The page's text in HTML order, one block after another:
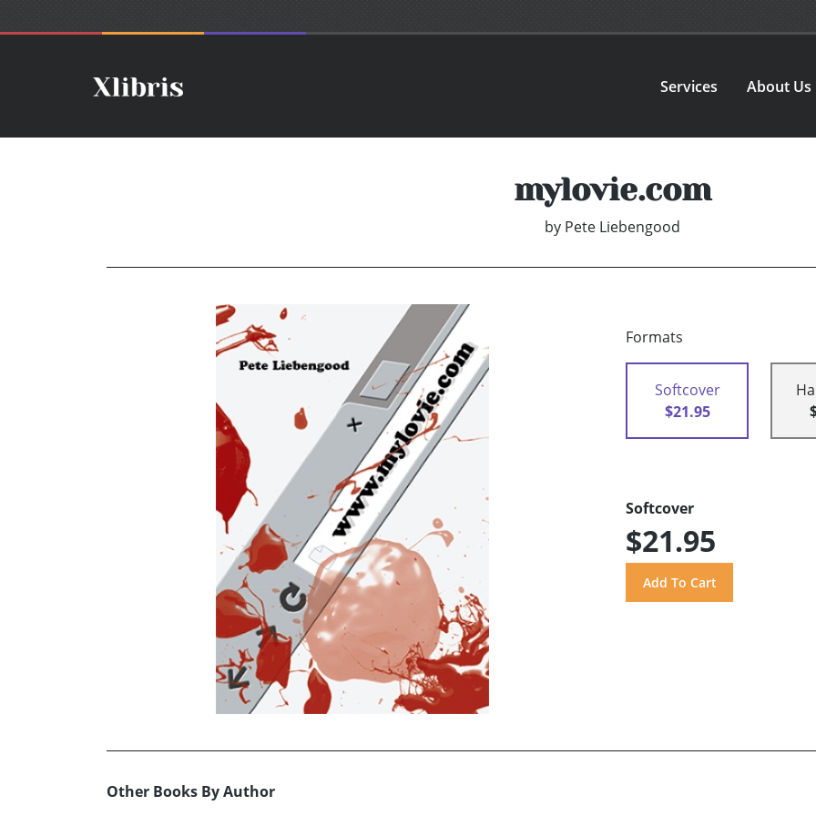
Services About Us
mylovie.com
by Pete Liebengood
Formats
Softcover
$21.95
Softcover
$21.95
Other Books By Author